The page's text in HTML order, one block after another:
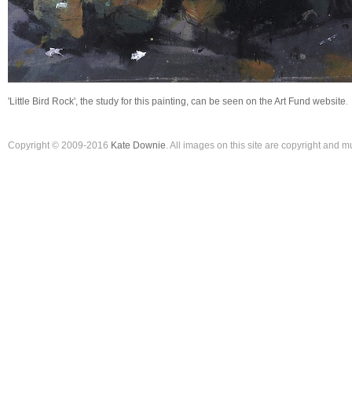
'Little Bird Rock', the study for this painting, can be seen on the Art Fund website.
Copyright © 2009-2016 Kate Downie. All images on this site are copyright and